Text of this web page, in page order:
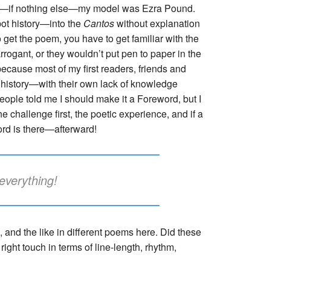
nothing else—my model was Ezra Pound.
history—into the Cantoswithout explanation
the poem, you have to get familiar with the
or they wouldn’t put pen to paper in the
most of my first readers, friends and
their own lack of knowledge
told me I should make it a Foreword, but I
challenge first, the poetic experience, and if a
is there—afterward!
the like in different poems here. Did these
touch in terms of line-length, rhythm,